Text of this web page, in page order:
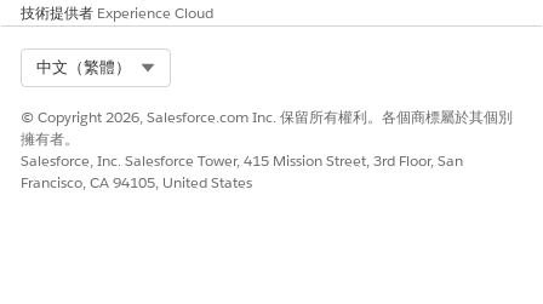
技術提供者 Experience Cloud
中文（繁體）
© Copyright 2026, Salesforce.com Inc. 保留所有權利。各個商標屬於其個別
擁有者。
Salesforce, Inc. Salesforce Tower, 415 Mission Street, 3rd Floor, San
Francisco, CA 94105, United States